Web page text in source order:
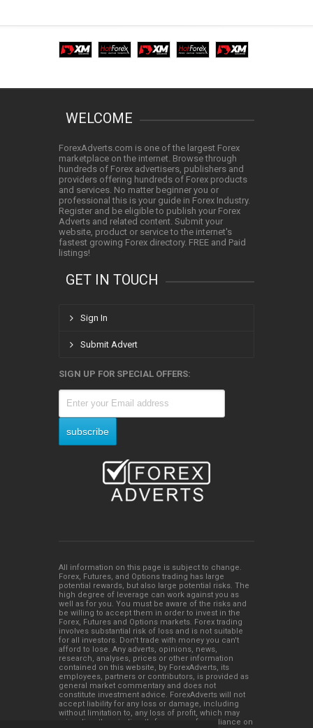
WELCOME
ForexAdverts.com is one of the largest Forex
marketplace on the internet. Browse through
hundreds of Forex advertisers, publishers and
providers offering hundreds of Forex products
and services. No matter beginner you or
professional this is your guide in Forex Industry.
Register and be eligible to publish your Forex
Adverts and related content. Submit your
website, product or service to the internet's
fastest growing Forex directory. FREE and Paid
listings!
GET IN TOUCH
Sign In
Submit Advert
SIGN UP FOR SPECIAL OFFERS:
All information on this page is subject to change.
Forex, Futures, and Options trading has large
potential rewards, but also large potential risks. The
high degree of leverage can work against you as
well as for you. You must be aware of the risks and
be willing to accept them in order to invest in the
Forex, Futures and Options markets. Forex trading
involves substantial risk of loss and is not suitable
for all investors. Don't trade with money you can't
afford to lose. Any adverts, opinions, news,
research, analyses, prices or other information
contained on this website, by ForexAdverts, its
employees, partners or contributors, is provided as
general market commentary and does not
constitute investment advice. ForexAdverts will not
accept liability for any loss or damage, including
without limitation to, any loss of profit, which may
arise directly or indirectly from use of or reliance on